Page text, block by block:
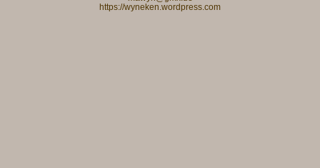
https://wyneken.wordpress.com